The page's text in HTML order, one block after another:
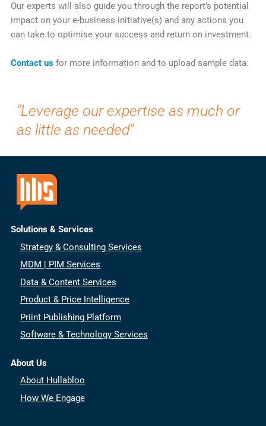
Our experts will also guide you through the report’s potential
impact on your e-business initiative(s) and any actions you
can take to optimise your success and return on investment.
Contact us for more information and to upload sample data.
"Leverage our expertise as much or
as little as needed"
Solutions & Services
Strategy & Consulting Services
MDM | PIM Services
Data & Content Services
Product & Price Intelligence
Priint Publishing Platform
Software & Technology Services
About Us
About Hullabloo
How We Engage